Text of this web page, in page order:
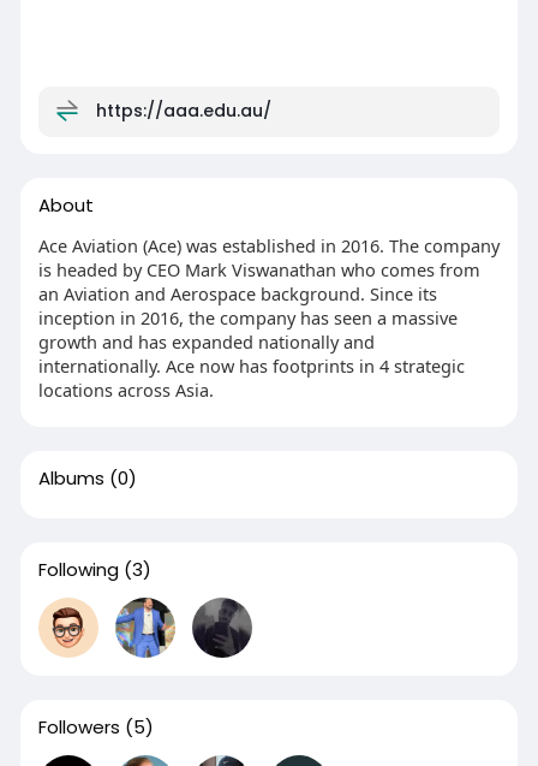
https://aaa.edu.au/
About
Ace Aviation (Ace) was established in 2016. The company
is headed by CEO Mark Viswanathan who comes from
an Aviation and Aerospace background. Since its
inception in 2016, the company has seen a massive
growth and has expanded nationally and
internationally. Ace now has footprints in 4 strategic
locations across Asia.
Albums (0)
Following (3)
Followers (5)